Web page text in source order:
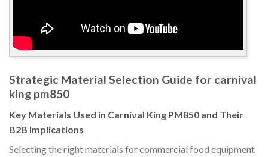
Strategic Material Selection Guide for carnival
king pm850
Key Materials Used in Carnival King PM850 and Their
B2B Implications
Selecting the right materials for commercial food equipment